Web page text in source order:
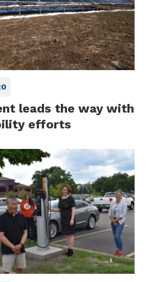
leads the way with
efforts